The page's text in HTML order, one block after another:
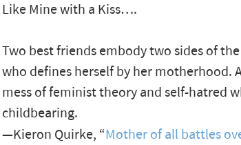
Like Mine with a Kiss….
Two best friends embody two sides of
who defines herself by her motherhood.
mess of feminist theory and self-hatred
childbearing.
—Kieron Quirke, “Mother of all battles